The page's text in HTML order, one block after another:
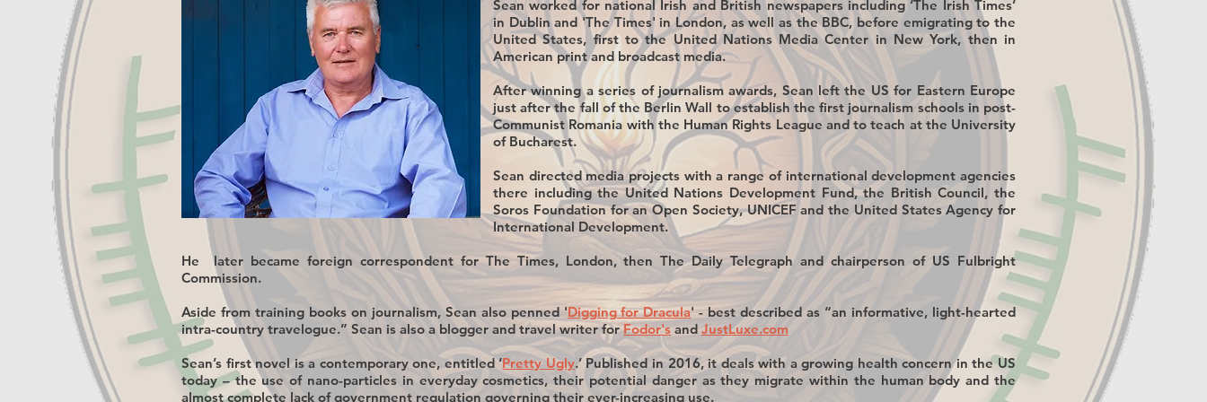
Sean worked for national Irish and British newspapers including ‘The Irish Times’
in Dublin and 'The Times' in London, as well as the BBC, before emigrating to the
United States, first to the United Nations Media Center in New York, then in
American print and broadcast media.
After winning a series of journalism awards, Sean left the US for Eastern Europe
just after the fall of the Berlin Wall to establish the first journalism schools in post-
Communist Romania with the Human Rights League and to teach at the University
of Bucharest.
Sean directed media projects with a range of international development agencies
there including the United Nations Development Fund, the British Council, the
Soros Foundation for an Open Society, UNICEF and the United States Agency for
International Development.
He later became foreign correspondent for The Times, London, then The Daily Telegraph and chairperson of US Fulbright
Commission.
Aside from training books on journalism, Sean also penned 'Digging for Dracula' - best described as “an informative, light-hearted
intra-country travelogue.” Sean is also a blogger and travel writer forFodor'sand JustLuxe.com
Sean’s first novel is a contemporary one, entitled ‘Pretty Ugly.’ Published in 2016, it deals with a growing health concern in the US
today – the use of nano-particles in everyday cosmetics, their potential danger as they migrate within the human body and the
almost complete lack of government regulation governing their ever-increasing use.